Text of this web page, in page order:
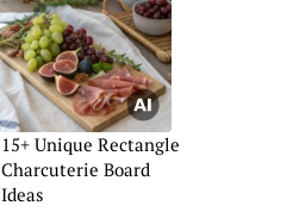
15+ Unique Rectangle
Charcuterie Board
Ideas